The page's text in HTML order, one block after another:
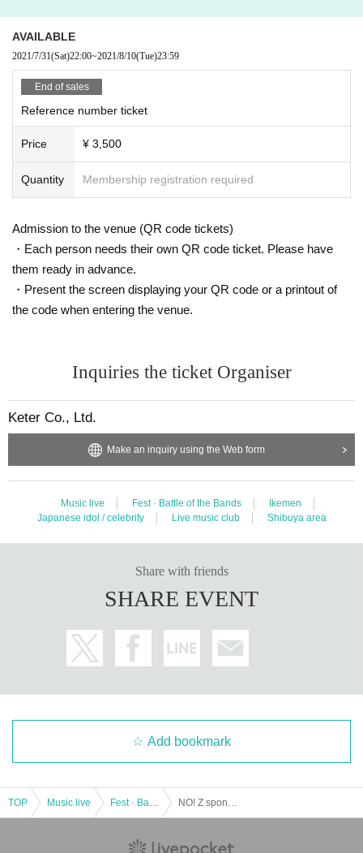
AVAILABLE
2021/7/31(Sat)22:00~2021/8/10(Tue)23:59
End of sales
Reference number ticket
Price ¥ 3,500
Quantity Membership registration required
Admission to the venue (QR code tickets)
・Each person needs their own QR code ticket. Please have
them ready in advance.
・Present the screen displaying your QR code or a printout of
the code when entering the venue.
Inquiries the ticket Organiser
Keter Co., Ltd.
Make an inquiry using the Web form
Music live Fest · Battle of the Bands
Ikemen
Japanese idol / celebrity
Live music club Shibuya area
Share with friends
SHARE EVENT
Add bookmark
TOP Music live